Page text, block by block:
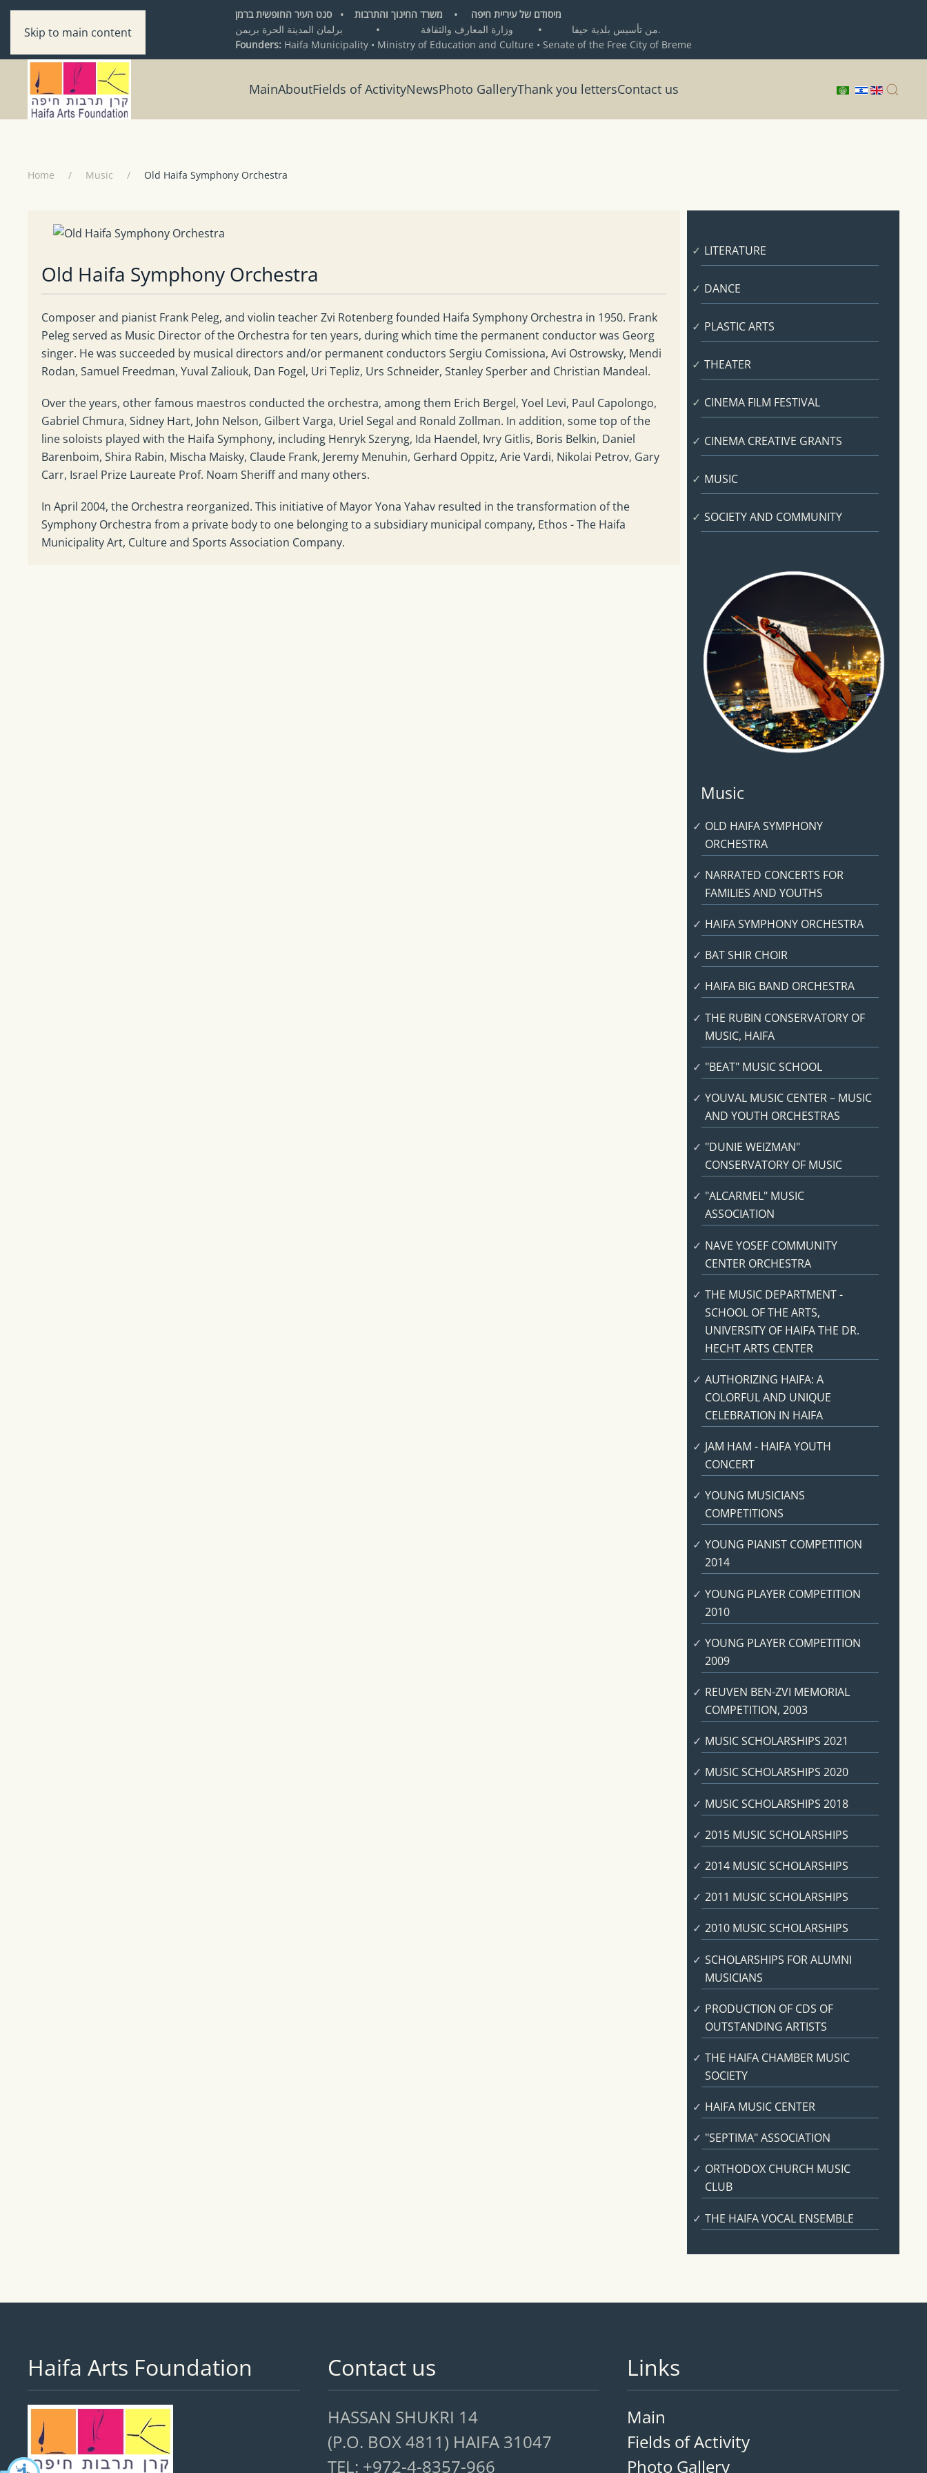
Skip to main content
מיסודם של עיריית חיפה • משרד החינוך והתרבות • סנט העיר החופשית ברמן
من تأسيس بلدية حيفا
• وزارة المعارف والثقافة •
برلمان المدينة الحرة بريمن.
Founders: Haifa Municipality • Ministry of Education and Culture • Senate of the Free City of Breme
MainAboutFields of ActivityNewsPhoto GalleryThank you lettersContact us
Home Music Old Haifa Symphony Orchestra
Old Haifa Symphony Orchestra
Composer and pianist Frank Peleg, and violin teacher Zvi Rotenberg founded Haifa Symphony Orchestra in 1950. Frank
Peleg served as Music Director of the Orchestra for ten years, during which time the permanent conductor was Georg
singer. He was succeeded by musical directors and/or permanent conductors Sergiu Comissiona, Avi Ostrowsky, Mendi
Rodan, Samuel Freedman, Yuval Zaliouk, Dan Fogel, Uri Tepliz, Urs Schneider, Stanley Sperber and Christian Mandeal.
Over the years, other famous maestros conducted the orchestra, among them Erich Bergel, Yoel Levi, Paul Capolongo,
Gabriel Chmura, Sidney Hart, John Nelson, Gilbert Varga, Uriel Segal and Ronald Zollman. In addition, some top of the
line soloists played with the Haifa Symphony, including Henryk Szeryng, Ida Haendel, Ivry Gitlis, Boris Belkin, Daniel
Barenboim, Shira Rabin, Mischa Maisky, Claude Frank, Jeremy Menuhin, Gerhard Oppitz, Arie Vardi, Nikolai Petrov, Gary
Carr, Israel Prize Laureate Prof. Noam Sheriff and many others.
In April 2004, the Orchestra reorganized. This initiative of Mayor Yona Yahav resulted in the transformation of the
Symphony Orchestra from a private body to one belonging to a subsidiary municipal company, Ethos - The Haifa
Municipality Art, Culture and Sports Association Company.
LITERATURE
DANCE
PLASTIC ARTS
THEATER
CINEMA FILM FESTIVAL
CINEMA CREATIVE GRANTS
MUSIC
SOCIETY AND COMMUNITY
Music
OLD HAIFA SYMPHONY
ORCHESTRA
NARRATED CONCERTS FOR
FAMILIES AND YOUTHS
HAIFA SYMPHONY ORCHESTRA
BAT SHIR CHOIR
HAIFA BIG BAND ORCHESTRA
THE RUBIN CONSERVATORY OF
MUSIC, HAIFA
"BEAT" MUSIC SCHOOL
YOUVAL MUSIC CENTER – MUSIC
AND YOUTH ORCHESTRAS
"DUNIE WEIZMAN"
CONSERVATORY OF MUSIC
"ALCARMEL" MUSIC
ASSOCIATION
NAVE YOSEF COMMUNITY
CENTER ORCHESTRA
THE MUSIC DEPARTMENT -
SCHOOL OF THE ARTS,
UNIVERSITY OF HAIFA THE DR.
HECHT ARTS CENTER
AUTHORIZING HAIFA: A
COLORFUL AND UNIQUE
CELEBRATION IN HAIFA
JAM HAM - HAIFA YOUTH
CONCERT
YOUNG MUSICIANS
COMPETITIONS
YOUNG PIANIST COMPETITION
2014
YOUNG PLAYER COMPETITION
2010
YOUNG PLAYER COMPETITION
2009
REUVEN BEN-ZVI MEMORIAL
COMPETITION, 2003
MUSIC SCHOLARSHIPS 2021
MUSIC SCHOLARSHIPS 2020
MUSIC SCHOLARSHIPS 2018
2015 MUSIC SCHOLARSHIPS
2014 MUSIC SCHOLARSHIPS
2011 MUSIC SCHOLARSHIPS
2010 MUSIC SCHOLARSHIPS
SCHOLARSHIPS FOR ALUMNI
MUSICIANS
PRODUCTION OF CDS OF
OUTSTANDING ARTISTS
THE HAIFA CHAMBER MUSIC
SOCIETY
HAIFA MUSIC CENTER
"SEPTIMA" ASSOCIATION
ORTHODOX CHURCH MUSIC
CLUB
THE HAIFA VOCAL ENSEMBLE
Haifa Arts Foundation Contact us
HASSAN SHUKRI 14
(P.O. BOX 4811) HAIFA 31047
TEL: +972-4-8357-966
Links
Main
Fields of Activity
Photo Gallery